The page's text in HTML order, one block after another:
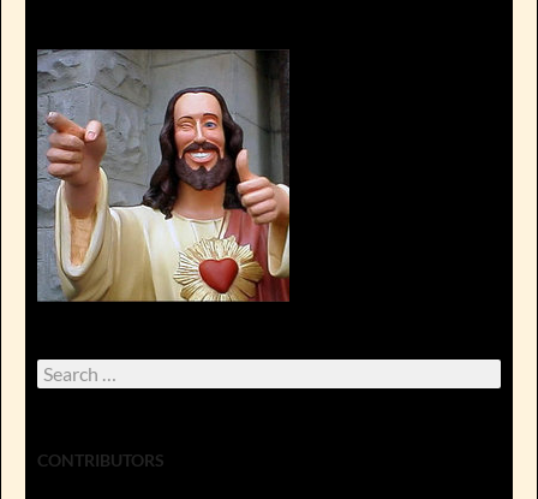
Search
for:
CONTRIBUTORS